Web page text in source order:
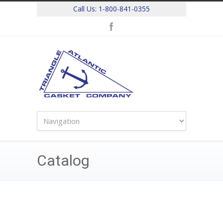
Call Us: 1-800-841-0355
Catalog